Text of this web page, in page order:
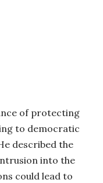
of protecting
to democratic
described the
into the
could lead to